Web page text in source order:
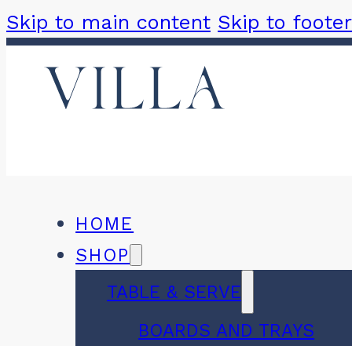
Skip to main content Skip to footer
HOME
SHOP
TABLE & SERVE
BOARDS AND TRAYS